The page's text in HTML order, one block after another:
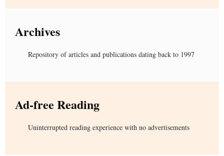
Archives
Repository of articles and publications dating back to 1997
Ad-free Reading
Uninterrupted reading experience with no advertisements